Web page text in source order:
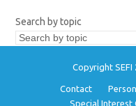
Search by topic
Copyright SEFI
Contact
Special Interest